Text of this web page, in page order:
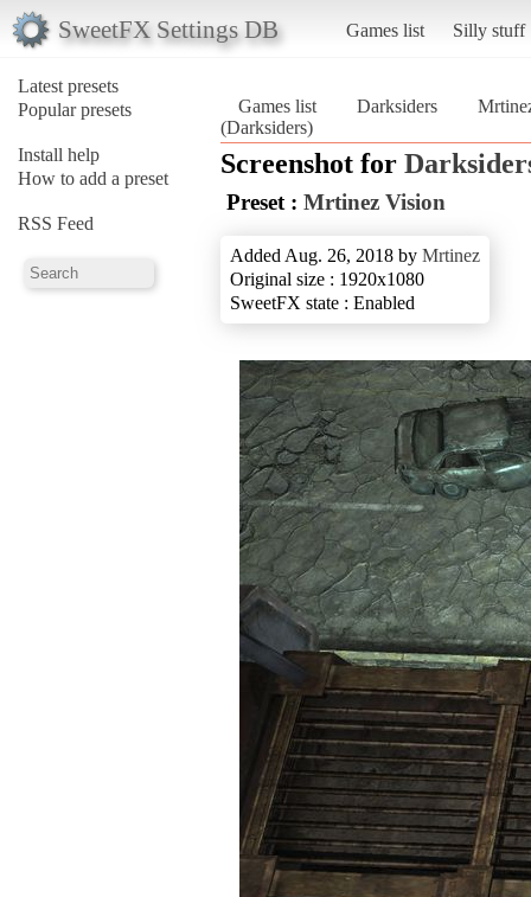
SweetFX Settings DB Games list Silly stuff
Latest presets
Popular presets
Install help
How to add a preset
RSS Feed
Games list Darksiders
(Darksiders)
Screenshot for
Preset : Mrtinez Vision
Added Aug. 26, 2018 by Mrtinez
Original size : 1920x1080
SweetFX state : Enabled